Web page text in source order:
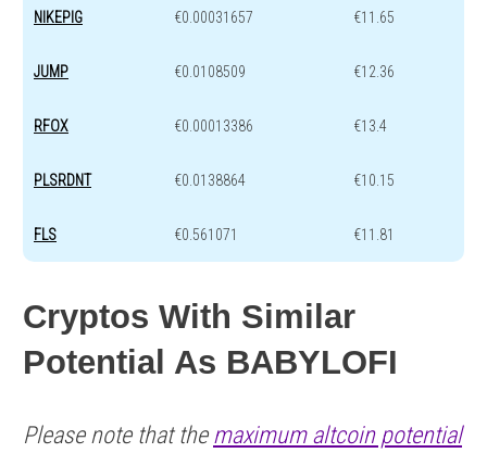
NIKEPIG €0.00031657 €11.65
JUMP €0.0108509 €12.36
RFOX €0.00013386 €13.4
PLSRDNT €0.0138864 €10.15
FLS €0.561071 €11.81
Cryptos With Similar
Potential As BABYLOFI
Please note that the maximum altcoin potential